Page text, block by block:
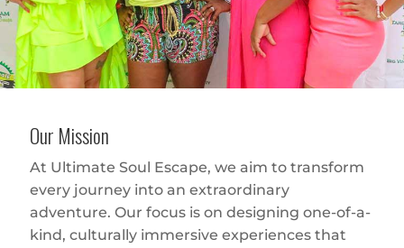
Our Mission
At Ultimate Soul Escape, we aim to transform
every journey into an extraordinary
adventure. Our focus is on designing one-of-a-
kind, culturally immersive experiences that